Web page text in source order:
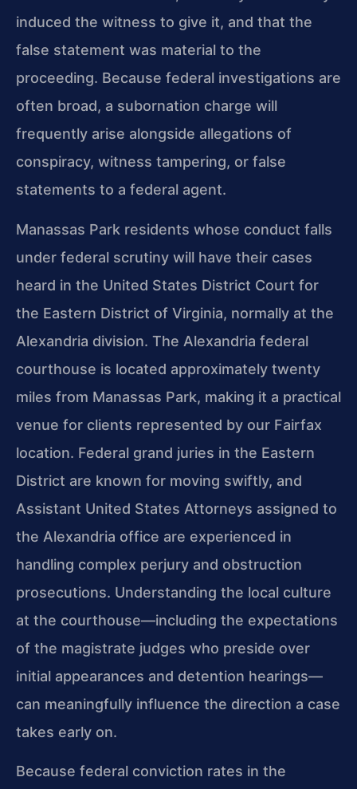
induced the witness to give it, and that the
false statement was material to the
proceeding. Because federal investigations are
often broad, a subornation charge will
frequently arise alongside allegations of
conspiracy, witness tampering, or false
statements to a federal agent.
Manassas Park residents whose conduct falls
under federal scrutiny will have their cases
heard in the United States District Court for
the Eastern District of Virginia, normally at the
Alexandria division. The Alexandria federal
courthouse is located approximately twenty
miles from Manassas Park, making it a practical
venue for clients represented by our Fairfax
location. Federal grand juries in the Eastern
District are known for moving swiftly, and
Assistant United States Attorneys assigned to
the Alexandria office are experienced in
handling complex perjury and obstruction
prosecutions. Understanding the local culture
at the courthouse—including the expectations
of the magistrate judges who preside over
initial appearances and detention hearings—
can meaningfully influence the direction a case
takes early on.
Because federal conviction rates in the